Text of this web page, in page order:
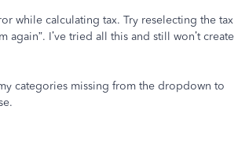
while calculating tax. Try reselecting the tax
I’ve tried all this and still won’t create
categories missing from the dropdown to